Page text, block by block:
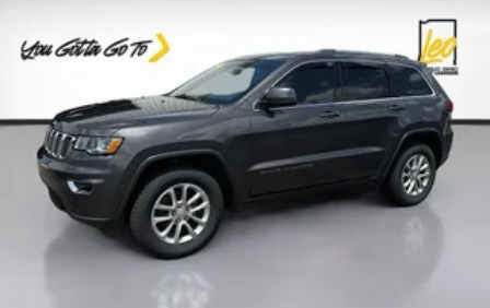
maintenance of vinyl with the texture and
appearance of leather.
Automatic air conditioning - Constantly fiddling
with the A-C controls to maintain the cabin
temperature is frustrating and distracting.
Automatic air conditioning takes care of it for you
by automatically adjusting the thermostat and fan
settings as needed to maintain the temperature
you select. Keep your cool, with automatic air
conditioning.
Individual driver and front passenger seats provide